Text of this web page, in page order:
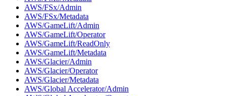
AWS/FSx/Admin
AWS/FSx/Metadata
AWS/GameLift/Admin
AWS/GameLift/Operator
AWS/GameLift/ReadOnly
AWS/GameLift/Metadata
AWS/Glacier/Admin
AWS/Glacier/Operator
AWS/Glacier/Metadata
AWS/Global Accelerator/Admin